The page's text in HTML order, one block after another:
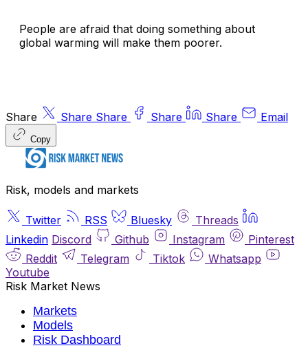
People are afraid that doing something about
global warming will make them poorer.
Share Share Share Share Share Email
Copy
Risk, models and markets
Twitter RSS Bluesky
Threads
Linkedin Discord Github Instagram
Pinterest
Reddit
Telegram Tiktok
Whatsapp
Youtube
Risk Market News
Markets
Models
Risk Dashboard